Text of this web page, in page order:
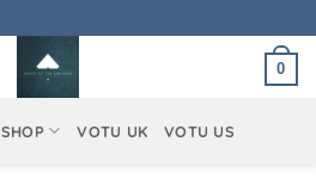
0
SHOP VOTU UK VOTU US